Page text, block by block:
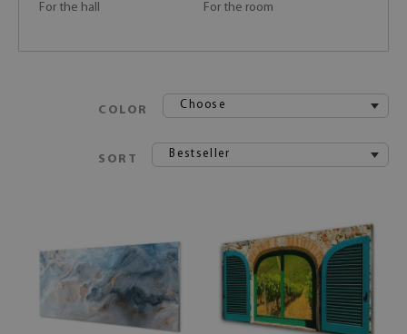
For the hall For the room
COLOR Choose
SORT Bestseller